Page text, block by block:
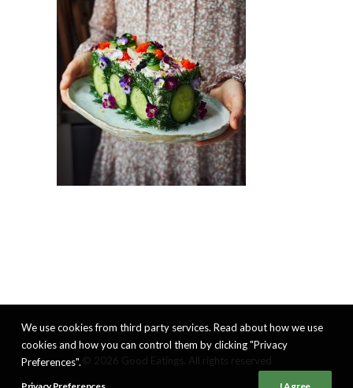
We use cookies from third party services. Read about how we use
cookies and how you can control them by clicking "Privacy
Preferences".